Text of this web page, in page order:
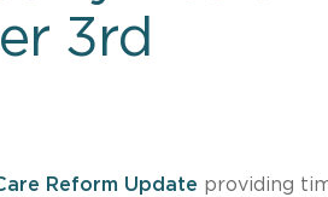
3rd
Reform Update providing